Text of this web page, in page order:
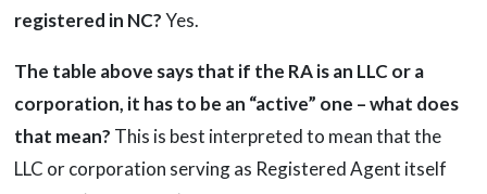
registered in NC?Yes.
The table above says that if the RA is an LLC or a
corporation, it has to be an “active” one – what does
that mean? This is best interpreted to mean that the
LLC or corporation serving as Registered Agent itself